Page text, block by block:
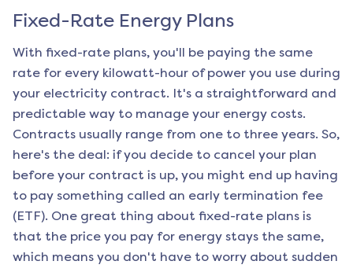
Fixed-Rate Energy Plans
With fixed-rate plans, you'll be paying the same
rate for every kilowatt-hour of power you use during
your electricity contract. It's a straightforward and
predictable way to manage your energy costs.
Contracts usually range from one to three years. So,
here's the deal: if you decide to cancel your plan
before your contract is up, you might end up having
to pay something called an early termination fee
(ETF). One great thing about fixed-rate plans is
that the price you pay for energy stays the same,
which means you don't have to worry about sudden